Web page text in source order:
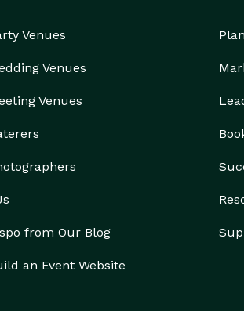
Venues
Venues
Venues
from Our Blog
an Event Website